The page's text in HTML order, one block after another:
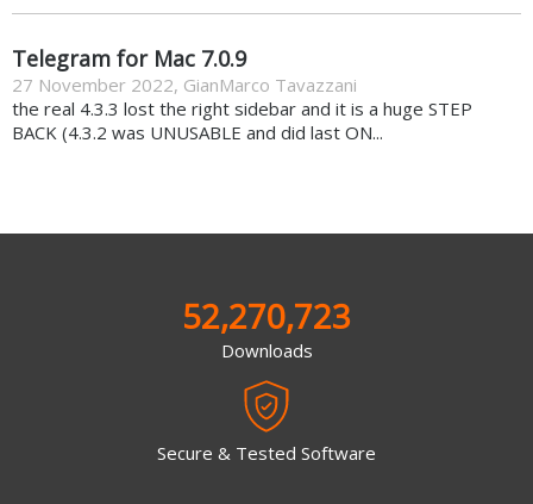
Telegram for Mac 7.0.9
27 November 2022, GianMarco Tavazzani
the real 4.3.3 lost the right sidebar and it is a huge STEP
BACK (4.3.2 was UNUSABLE and did last ON...
52,270,723
Downloads
Secure & Tested Software